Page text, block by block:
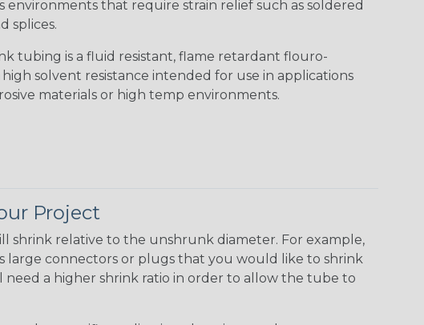
environments that require strain relief such as soldered
splices.
tubing is a fluid resistant, flame retardant flouro-
solvent resistance intended for use in applications
materials or high temp environments.
Project
shrink relative to the unshrunk diameter. For example,
large connectors or plugs that you would like to shrink
a higher shrink ratio in order to allow the tube to